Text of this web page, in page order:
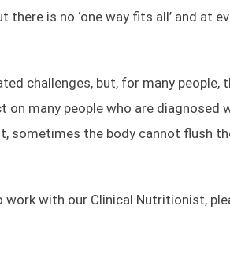
is no ‘one way fits all’ and at
challenges, but, for many people,
many people who are diagnosed
sometimes the body cannot flush
with our Clinical Nutritionist,